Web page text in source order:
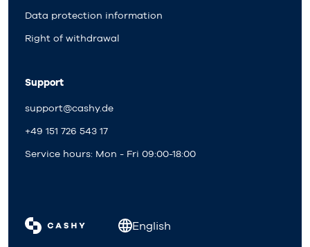
Data protection information
Right of withdrawal
Support
support@cashy.de
+49 151 726 543 17
Service hours: Mon - Fri 09:00-18:00
English